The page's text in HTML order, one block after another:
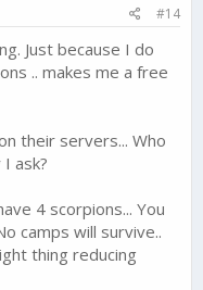
#14
Just because I do
.. makes me a free
their servers... Who
ask?
4 scorpions... You
camps will survive..
thing reducing